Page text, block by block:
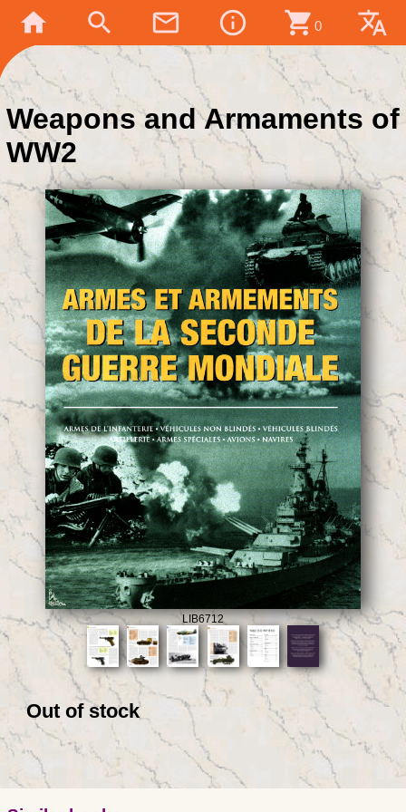
home search mail_outline info_outline shopping_cart 0 translate
Weapons and Armaments of
WW2
LIB6712
Out of stock